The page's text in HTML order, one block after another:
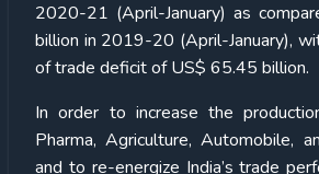
2020-21 (April-January) as
billion in 2019-20 (April-January),
of trade deficit of US$ 65.45 billion.
In order to increase the
Pharma, Agriculture, Automobile,
and to re-energize India’s trade